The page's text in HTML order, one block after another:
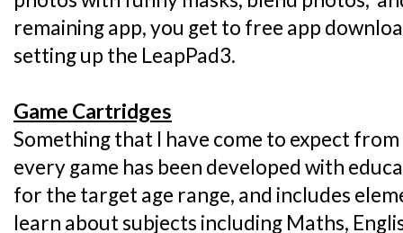
remaining app, you get to free app
setting up the LeapPad3.
Game Cartridges
Something that I have come to expect
every game has been developed with
for the target age range, and includes
learn about subjects including Maths,